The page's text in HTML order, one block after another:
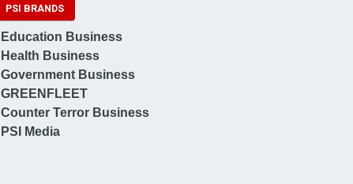
PSI BRANDS
Education Business
Health Business
Government Business
GREENFLEET
Counter Terror Business
PSI Media